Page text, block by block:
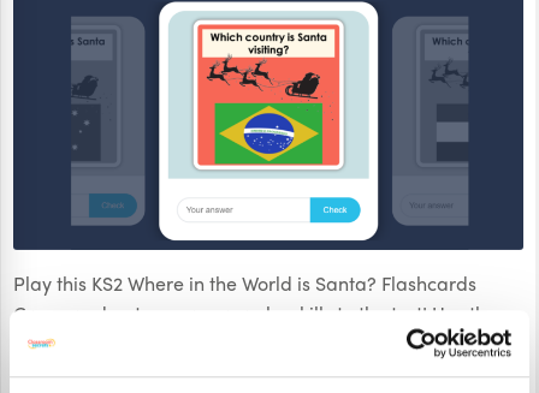
Play this KS2 Where in the World is Santa? Flashcards
Game and put your geography skills to the test! Use the
flags to identify the country Santa is delivering gifts to.